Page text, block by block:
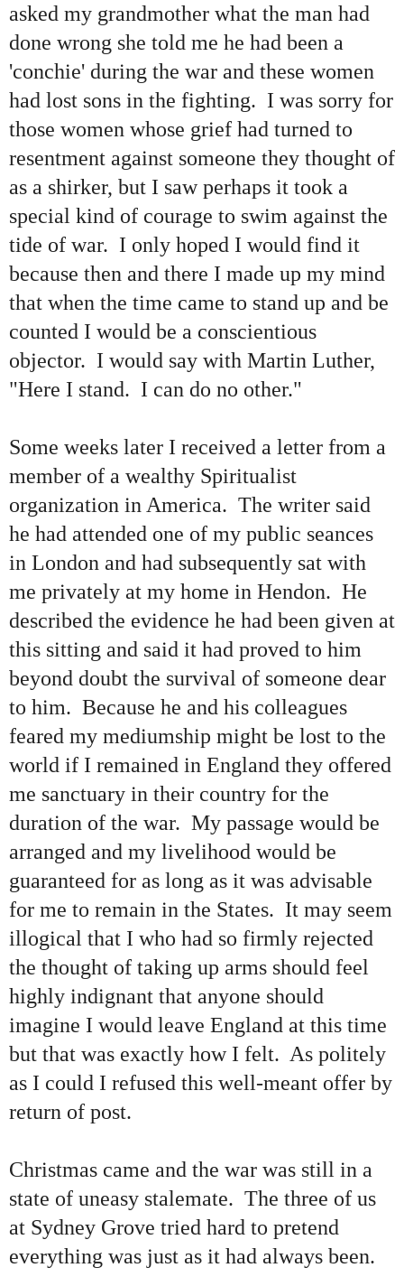
asked my grandmother what the man had
done wrong she told me he had been a
'conchie' during the war and these women
had lost sons in the fighting. I was sorry for
those women whose grief had turned to
resentment against someone they thought of
as a shirker, but I saw perhaps it took a
special kind of courage to swim against the
tide of war. I only hoped I would find it
because then and there I made up my mind
that when the time came to stand up and be
counted I would be a conscientious
objector. I would say with Martin Luther,
"Here I stand. I can do no other."
Some weeks later I received a letter from a
member of a wealthy Spiritualist
organization in America. The writer said
he had attended one of my public seances
in London and had subsequently sat with
me privately at my home in Hendon. He
described the evidence he had been given at
this sitting and said it had proved to him
beyond doubt the survival of someone dear
to him. Because he and his colleagues
feared my mediumship might be lost to the
world if I remained in England they offered
me sanctuary in their country for the
duration of the war. My passage would be
arranged and my livelihood would be
guaranteed for as long as it was advisable
for me to remain in the States. It may seem
illogical that I who had so firmly rejected
the thought of taking up arms should feel
highly indignant that anyone should
imagine I would leave England at this time
but that was exactly how I felt. As politely
as I could I refused this well-meant offer by
return of post.
Christmas came and the war was still in a
state of uneasy stalemate. The three of us
at Sydney Grove tried hard to pretend
everything was just as it had always been.